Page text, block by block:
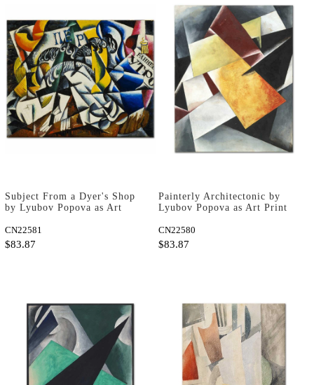
Subject From a Dyer's Shop
by Lyubov Popova as Art
CN22581
$83.87
Painterly Architectonic by
Lyubov Popova as Art Print
CN22580
$83.87